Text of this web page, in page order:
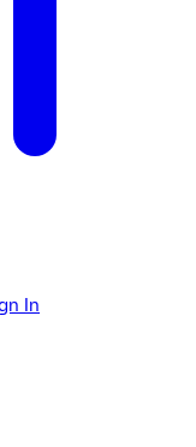
In